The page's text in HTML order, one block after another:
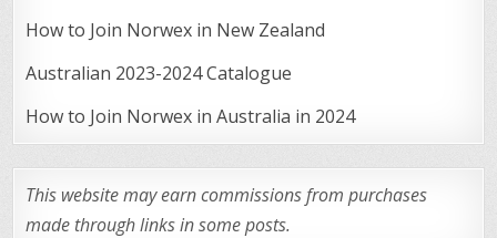
How to Join Norwex in New Zealand
Australian 2023-2024 Catalogue
How to Join Norwex in Australia in 2024
This website may earn commissions from purchases
made through links in some posts.